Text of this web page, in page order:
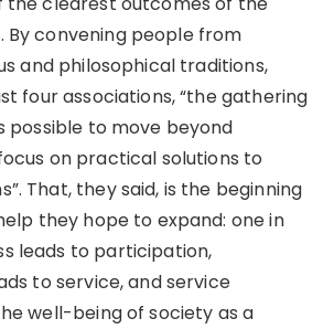
By convening people from
and philosophical traditions,
four associations, “the gathering
possible to move beyond
on practical solutions to
That, they said, is the beginning
they hope to expand: one in
leads to participation,
to service, and service
well-being of society as a